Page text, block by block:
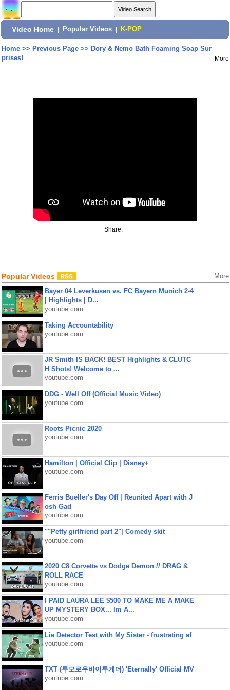
Video Home Popular Videos K-POP
Home>> Previous Page>> Dory & Nemo Bath Foaming Soap Sur
prises!
More
Share:
Popular Videos More
Bayer 04 Leverkusen vs. FC Bayern Munich 2-4
| Highlights | D...
youtube.com
Taking Accountability
youtube.com
JR Smith IS BACK! BEST Highlights & CLUTC
H Shots! Welcome to ...
youtube.com
DDG - Well Off (Official Music Video)
youtube.com
Roots Picnic 2020
youtube.com
Hamilton | Official Clip | Disney+
youtube.com
Ferris Bueller's Day Off | Reunited Apart with J
osh Gad
youtube.com
""Petty girlfriend part 2"| Comedy skit
youtube.com
2020 C8 Corvette vs Dodge Demon // DRAG &
ROLL RACE
youtube.com
I PAID LAURA LEE $500 TO MAKE ME A MAKE
UP MYSTERY BOX... Im A...
youtube.com
Lie Detector Test with My Sister - frustrating af
youtube.com
TXT (투모로우바이투게더) 'Eternally' Official MV
youtube.com